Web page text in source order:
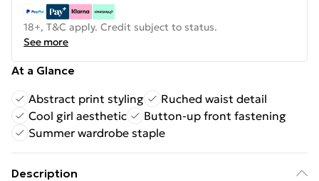
18+, T&C apply. Credit subject to status.
See more
At a Glance
Abstract print styling
Ruched waist detail
Cool girl aesthetic
Button-up front fastening
Summer wardrobe staple
Description